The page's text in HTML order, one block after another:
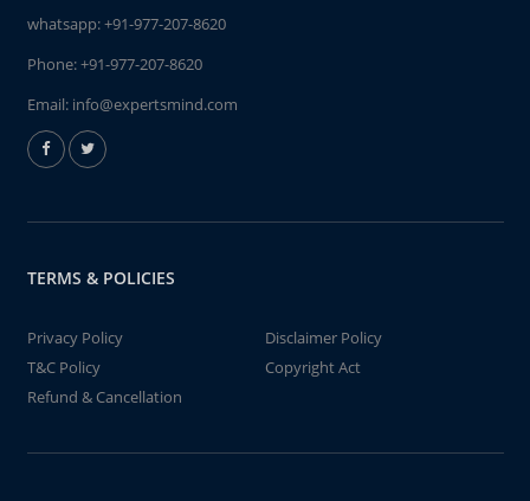
whatsapp:+91-977-207-8620
Phone:+91-977-207-8620
Email: info@expertsmind.com
TERMS & POLICIES
Privacy Policy
Disclaimer Policy
T&C Policy
Copyright Act
Refund & Cancellation